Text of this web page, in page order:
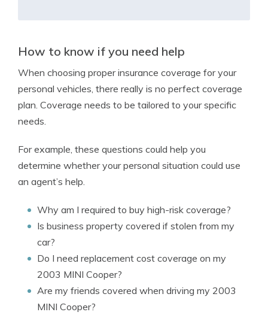
How to know if you need help
When choosing proper insurance coverage for your
personal vehicles, there really is no perfect coverage
plan. Coverage needs to be tailored to your specific
needs.
For example, these questions could help you
determine whether your personal situation could use
an agent’s help.
Why am I required to buy high-risk coverage?
Is business property covered if stolen from my
car?
Do I need replacement cost coverage on my
2003 MINI Cooper?
Are my friends covered when driving my 2003
MINI Cooper?